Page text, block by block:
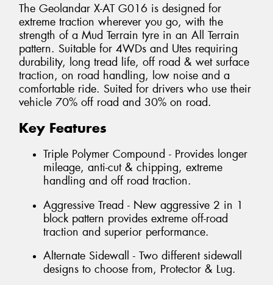
The Geolandar X-AT G016 is designed for
extreme traction wherever you go, with the
strength of a Mud Terrain tyre in an All Terrain
pattern. Suitable for 4WDs and Utes requiring
durability, long tread life, off road & wet surface
traction, on road handling, low noise and a
comfortable ride. Suited for drivers who use their
vehicle 70% off road and 30% on road.
Key Features
Triple Polymer Compound - Provides longer
mileage, anti-cut & chipping, extreme
handling and off road traction.
Aggressive Tread - New aggressive 2 in 1
block pattern provides extreme off-road
traction and superior performance.
Alternate Sidewall - Two different sidewall
designs to choose from, Protector & Lug.